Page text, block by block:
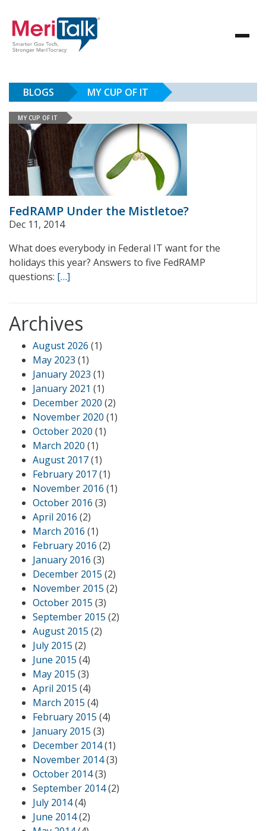
BLOGS MY CUP OF IT
MY CUP OF IT
FedRAMP Under the Mistletoe?
Dec 11, 2014
What does everybody in Federal IT want for the
holidays this year? Answers to five FedRAMP
questions: […]
Archives
August 2026 (1)
May 2023 (1)
January 2023 (1)
January 2021 (1)
December 2020 (2)
November 2020 (1)
October 2020 (1)
March 2020 (1)
August 2017(1)
February 2017(1)
November 2016 (1)
October 2016 (3)
April 2016 (2)
March 2016 (1)
February 2016 (2)
January 2016 (3)
December 2015 (2)
November 2015 (2)
October 2015 (3)
September 2015 (2)
August 2015 (2)
July 2015 (2)
June 2015 (4)
May 2015 (3)
April 2015 (4)
March 2015 (4)
February 2015 (4)
January 2015 (3)
December 2014(1)
November 2014(3)
October 2014(3)
September 2014(2)
July 2014(4)
June 2014(2)